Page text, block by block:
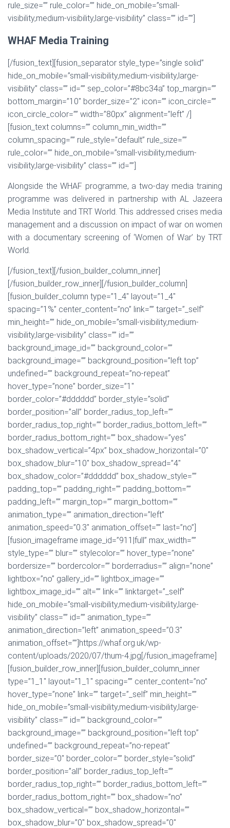
rule_size=”” rule_color=”” hide_on_mobile=”small-
visibility,medium-visibility,large-visibility” class=”” id=””]
WHAF Media Training
[/fusion_text][fusion_separator style_type=”single solid”
hide_on_mobile=”small-visibility,medium-visibility,large-
visibility” class=”” id=”” sep_color=”#8bc34a” top_margin=””
bottom_margin=”10″ border_size=”2″ icon=”” icon_circle=””
icon_circle_color=”” width=”80px” alignment=”left” /]
[fusion_text columns=”” column_min_width=””
column_spacing=”” rule_style=”default” rule_size=””
rule_color=”” hide_on_mobile=”small-visibility,medium-
visibility,large-visibility” class=”” id=””]
Alongside the WHAF programme, a two-day media training
programme was delivered in partnership with AL Jazeera
Media Institute and TRT World. This addressed crises media
management and a discussion on impact of war on women
with a documentary screening of ‘Women of War’ by TRT
World.
[/fusion_text][/fusion_builder_column_inner]
[/fusion_builder_row_inner][/fusion_builder_column]
[fusion_builder_column type=”1_4″ layout=”1_4″
spacing=”1%” center_content=”no” link=”” target=”_self”
min_height=”” hide_on_mobile=”small-visibility,medium-
visibility,large-visibility” class=”” id=””
background_image_id=”” background_color=””
background_image=”” background_position=”left top”
undefined=”” background_repeat=”no-repeat”
hover_type=”none” border_size=”1″
border_color=”#dddddd” border_style=”solid”
border_position=”all” border_radius_top_left=””
border_radius_top_right=”” border_radius_bottom_left=””
border_radius_bottom_right=”” box_shadow=”yes”
box_shadow_vertical=”4px” box_shadow_horizontal=”0″
box_shadow_blur=”10″ box_shadow_spread=”4″
box_shadow_color=”#dddddd” box_shadow_style=””
padding_top=”” padding_right=”” padding_bottom=””
padding_left=”” margin_top=”” margin_bottom=””
animation_type=”” animation_direction=”left”
animation_speed=”0.3″ animation_offset=”” last=”no”]
[fusion_imageframe image_id=”911|full” max_width=””
style_type=”” blur=”” stylecolor=”” hover_type=”none”
bordersize=”” bordercolor=”” borderradius=”” align=”none”
lightbox=”no” gallery_id=”” lightbox_image=””
lightbox_image_id=”” alt=”” link=”” linktarget=”_self”
hide_on_mobile=”small-visibility,medium-visibility,large-
visibility” class=”” id=”” animation_type=””
animation_direction=”left” animation_speed=”0.3″
animation_offset=””]https://whaf.org.uk/wp-
content/uploads/2020/07/thum-4.jpg[/fusion_imageframe]
[fusion_builder_row_inner][fusion_builder_column_inner
type=”1_1″ layout=”1_1″ spacing=”” center_content=”no”
hover_type=”none” link=”” target=”_self” min_height=””
hide_on_mobile=”small-visibility,medium-visibility,large-
visibility” class=”” id=”” background_color=””
background_image=”” background_position=”left top”
undefined=”” background_repeat=”no-repeat”
border_size=”0″ border_color=”” border_style=”solid”
border_position=”all” border_radius_top_left=””
border_radius_top_right=”” border_radius_bottom_left=””
border_radius_bottom_right=”” box_shadow=”no”
box_shadow_vertical=”” box_shadow_horizontal=””
box_shadow_blur=”0″ box_shadow_spread=”0″